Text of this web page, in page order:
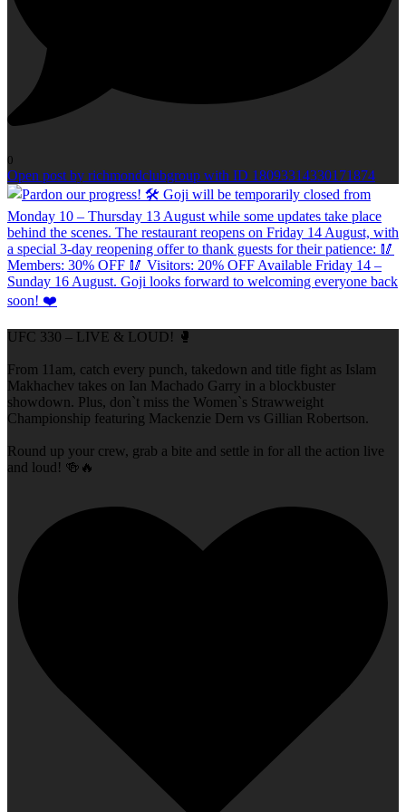
0
Open post by richmondclubgroup with ID 18093314330171874
UFC 330 – LIVE & LOUD! 🥊
From 11am, catch every punch, takedown and title fight as Islam
Makhachev takes on Ian Machado Garry in a blockbuster
showdown. Plus, don`t miss the Women`s Strawweight
Championship featuring Mackenzie Dern vs Gillian Robertson.
Round up your crew, grab a bite and settle in for all the action live
and loud! 🍻🔥